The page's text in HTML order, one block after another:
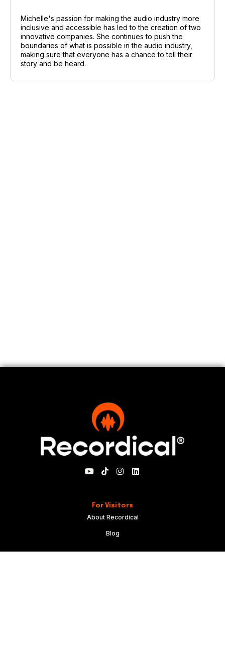
Michelle's passion for making the audio industry more
inclusive and accessible has led to the creation of two
innovative companies. She continues to push the
boundaries of what is possible in the audio industry,
making sure that everyone has a chance to tell their
story and be heard.
For Visitors
About Recordical
Blog